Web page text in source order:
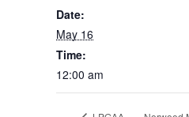
Date:
May 16
Time:
12:00 am